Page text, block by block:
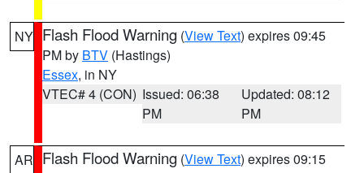
NY Flash Flood Warning (View Text) expires 09:45
PM by BTV (Hastings)
Essex, in NY
VTEC# 4 (CON) Issued: 06:38
PM
Updated: 08:12
PM
AR Flash Flood Warning (View Text) expires 09:15